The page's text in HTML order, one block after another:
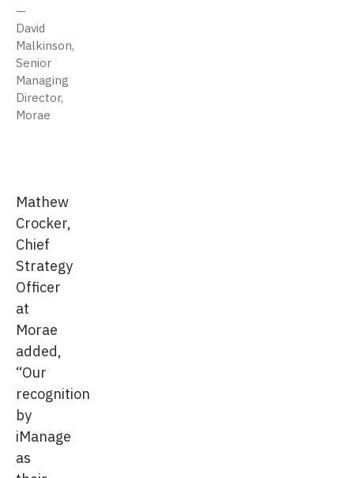
David
Malkinson,
Senior
Managing
Director,
Morae
Mathew
Crocker,
Chief
Strategy
Officer
at
Morae
added,
“Our
recognition
by
iManage
as